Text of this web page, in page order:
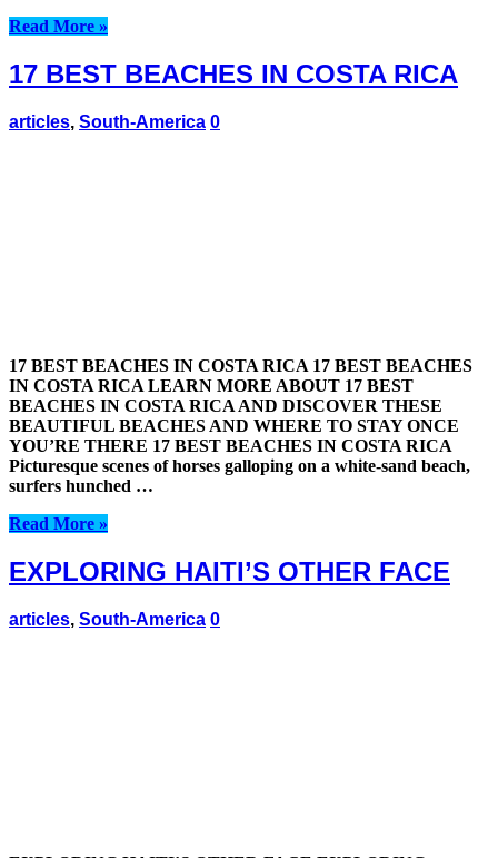
Read More »
17 BEST BEACHES IN COSTA RICA
articles, South-America 0
17 BEST BEACHES IN COSTA RICA 17 BEST BEACHES
IN COSTA RICA LEARN MORE ABOUT 17 BEST
BEACHES IN COSTA RICA AND DISCOVER THESE
BEAUTIFUL BEACHES AND WHERE TO STAY ONCE
YOU’RE THERE 17 BEST BEACHES IN COSTA RICA
Picturesque scenes of horses galloping on a white-sand beach,
surfers hunched …
Read More »
EXPLORING HAITI’S OTHER FACE
articles, South-America 0